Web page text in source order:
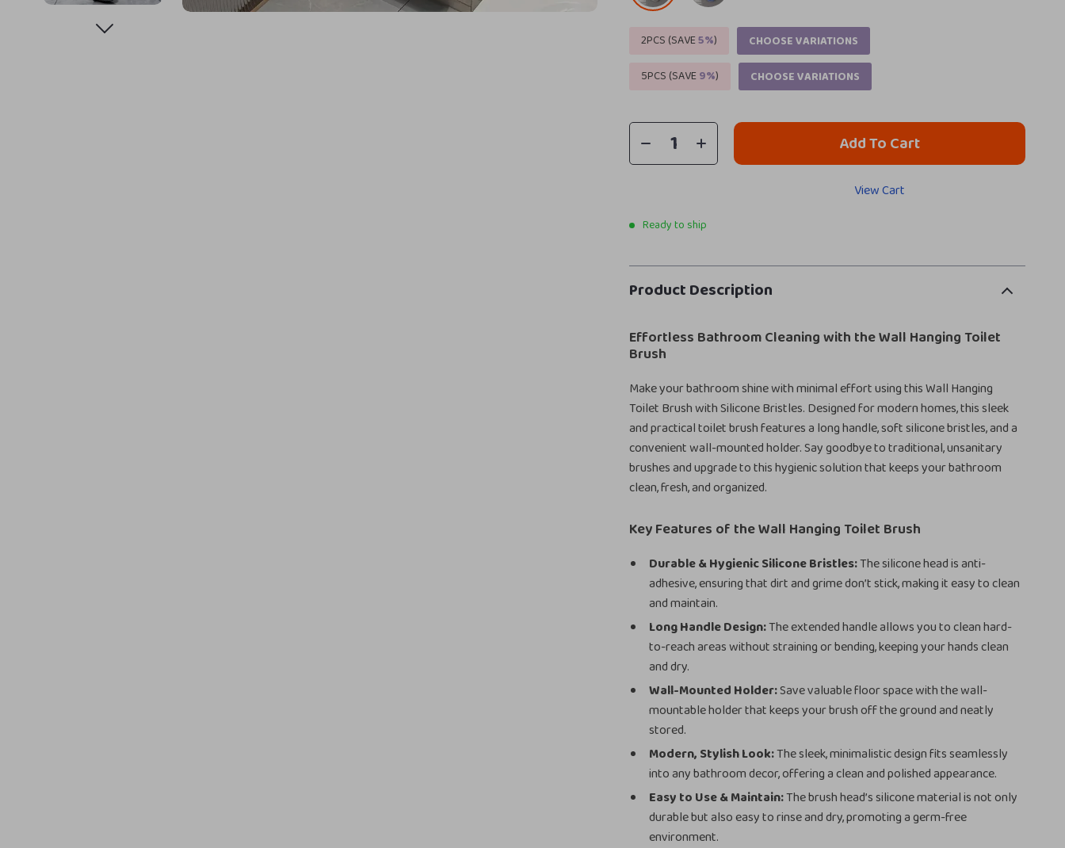
2PCS (SAVE5%)
CHOOSE VARIATIONS
5PCS (SAVE9%) CHOOSE VARIATIONS
Add To Cart
View Cart
Ready to ship
Product Description
Effortless Bathroom Cleaning with the Wall Hanging Toilet
Brush
Make your bathroom shine with minimal effort using this Wall Hanging
Toilet Brush with Silicone Bristles. Designed for modern homes, this sleek
and practical toilet brush features a long handle, soft silicone bristles, and a
convenient wall-mounted holder. Say goodbye to traditional, unsanitary
brushes and upgrade to this hygienic solution that keeps your bathroom
clean, fresh, and organized.
Key Features of the Wall Hanging Toilet Brush
Durable & Hygienic Silicone Bristles:The silicone head is anti-
adhesive, ensuring that dirt and grime don’t stick, making it easy to clean
and maintain.
Long Handle Design:The extended handle allows you to clean hard-
to-reach areas without straining or bending, keeping your hands clean
and dry.
Wall-Mounted Holder:Save valuable floor space with the wall-
mountable holder that keeps your brush off the ground and neatly
stored.
Modern, Stylish Look:The sleek, minimalistic design fits seamlessly
into any bathroom decor, offering a clean and polished appearance.
Easy to Use & Maintain:The brush head’s silicone material is not only
durable but also easy to rinse and dry, promoting a germ-free
environment.